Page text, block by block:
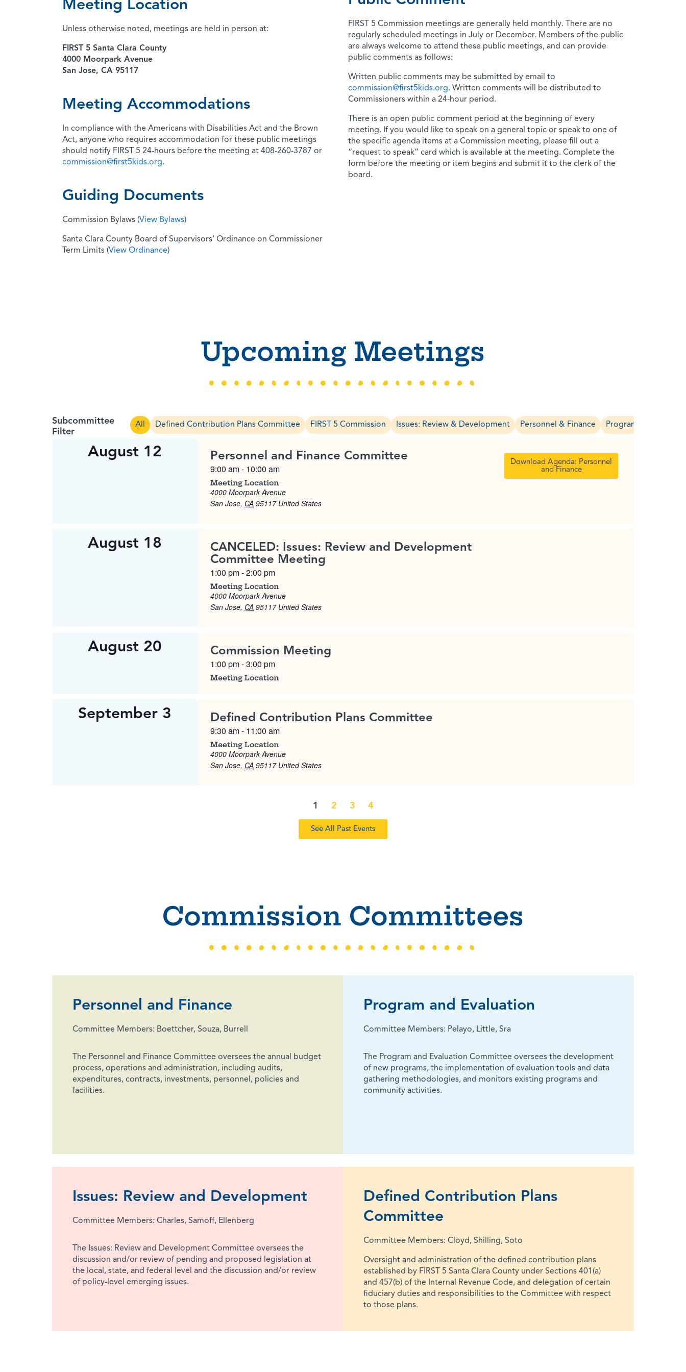
Meeting Location
Unless otherwise noted, meetings are held in person at:
FIRST 5 Santa Clara County
4000 Moorpark Avenue
San Jose, CA 95117
Meeting Accommodations
In compliance with the Americans with Disabilities Act and the Brown
Act, anyone who requires accommodation for these public meetings
should notify FIRST 5 24-hours before the meeting at 408-260-3787 or
commission@first5kids.org.
Guiding Documents
Commission Bylaws (View Bylaws)
Santa Clara County Board of Supervisors’ Ordinance on Commissioner
Term Limits (View Ordinance)
FIRST 5 Commission meetings are generally held monthly. There are no
regularly scheduled meetings in July or December. Members of the public
are always welcome to attend these public meetings, and can provide
public comments as follows:
Written public comments may be submitted by email to
commission@first5kids.org. Written comments will be distributed to
Commissioners within a 24-hour period.
There is an open public comment period at the beginning of every
meeting. If you would like to speak on a general topic or speak to one of
the specific agenda items at a Commission meeting, please fill out a
“request to speak” card which is available at the meeting. Complete the
form before the meeting or item begins and submit it to the clerk of the
board.
Upcoming Meetings
Subcommittee
Filter
Defined Contribution Plans Committee FIRST 5 Commission Issues: Review & Development Personnel & Finance Program &
All
August 12 Personnel and Finance Committee
9:00 am- 10:00 am
Meeting Location
4000 Moorpark Avenue
San Jose, CA 95117 United States
Download Agenda: Personnel
and Finance
August 18
CANCELED: Issues: Review and Development
Committee Meeting
1:00 pm-2:00 pm
Meeting Location
4000 Moorpark Avenue
San Jose, CA 95117 United States
August 20 Commission Meeting
1:00 pm-3:00 pm
Meeting Location
September 3 Defined Contribution Plans Committee
9:30 am- 11:00 am
Meeting Location
4000 Moorpark Avenue
San Jose, CA 95117 United States
1 2 3 4
See All Past Events
Commission Committees
Personnel and Finance
Committee Members: Boettcher, Souza, Burrell
The Personnel and Finance Committee oversees the annual budget
process, operations and administration, including audits,
expenditures, contracts, investments, personnel, policies and
facilities.
Program and Evaluation
Committee Members: Pelayo, Little, Sra
The Program and Evaluation Committee oversees the development
of new programs, the implementation of evaluation tools and data
gathering methodologies, and monitors existing programs and
community activities.
Issues: Review and Development
Committee Members: Charles, Samoff, Ellenberg
The Issues: Review and Development Committee oversees the
discussion and/or review of pending and proposed legislation at
the local, state, and federal level and the discussion and/or review
of policy-level emerging issues.
Defined Contribution Plans
Committee
Committee Members: Cloyd, Shilling, Soto
Oversight and administration of the defined contribution plans
established by FIRST 5 Santa Clara County under Sections 401(a)
and 457(b) of the Internal Revenue Code, and delegation of certain
fiduciary duties and responsibilities to the Committee with respect
to those plans.